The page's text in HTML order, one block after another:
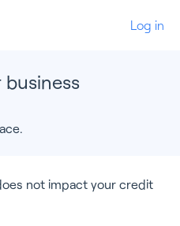
Log in
not impact your credit